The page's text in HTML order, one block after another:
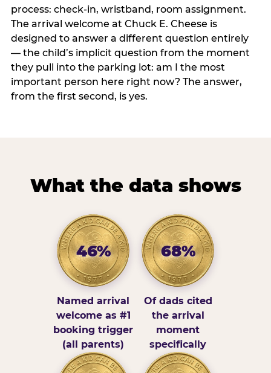
process: check-in, wristband, room assignment.
The arrival welcome at Chuck E. Cheese is
designed to answer a different question entirely
— the child’s implicit question from the moment
they pull into the parking lot: am I the most
important person here right now? The answer,
from the first second, is yes.
What the data shows
46%
Named arrival
welcome as #1
booking trigger
(all parents)
68%
Of dads cited
the arrival
moment
specifically